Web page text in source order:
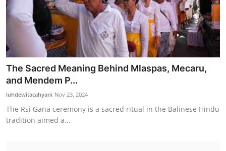
The Sacred Meaning Behind Mlaspas, Mecaru,
and Mendem P...
luhdewitacahyani Nov 23, 2024
The Rsi Gana ceremony is a sacred ritual in the Balinese Hindu
tradition aimed a...